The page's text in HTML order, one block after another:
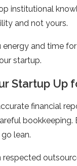
institutional
and not yours.
energy and time
startup.
Startup Up
financial
lean.
respected